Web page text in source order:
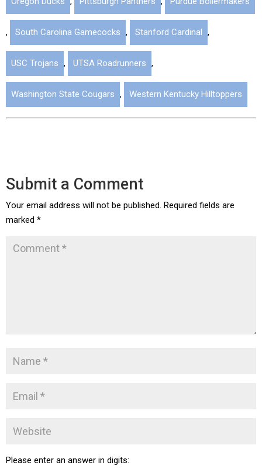
, South Carolina Gamecocks , Stanford Cardinal ,
USC Trojans , UTSA Roadrunners ,
Washington State Cougars , Western Kentucky Hilltoppers
Submit a Comment
Your email address will not be published. Required fields are
marked *
Please enter an answer in digits: